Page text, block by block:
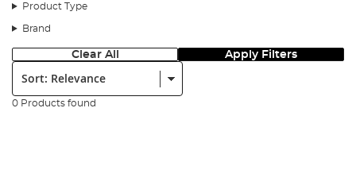
Product Type
Brand
Clear All Apply Filters
Sort:
0 Products found